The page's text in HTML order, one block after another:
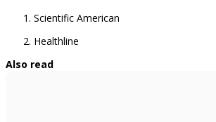
Scientific American
Healthline
Also read